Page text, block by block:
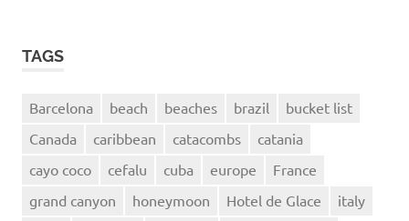
TAGS
Barcelona beach beaches brazil
bucket list
Canada
caribbean catacombs
catania
cayo coco
cefalu cuba europe
France
grand canyon
honeymoon Hotel de Glace
italy